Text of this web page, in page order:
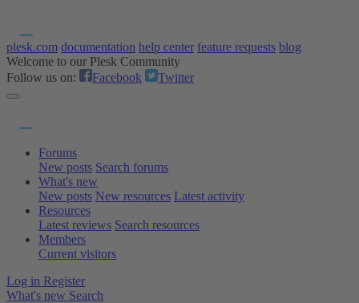
plesk.com documentation help center feature requests blog
Welcome to our Plesk Community
Follow us on:
Facebook Twitter
Forums
New posts Search forums
What's new
New posts New resources Latest activity
Resources
Latest reviews Search resources
Members
Current visitors
Log in Register
What's new Search